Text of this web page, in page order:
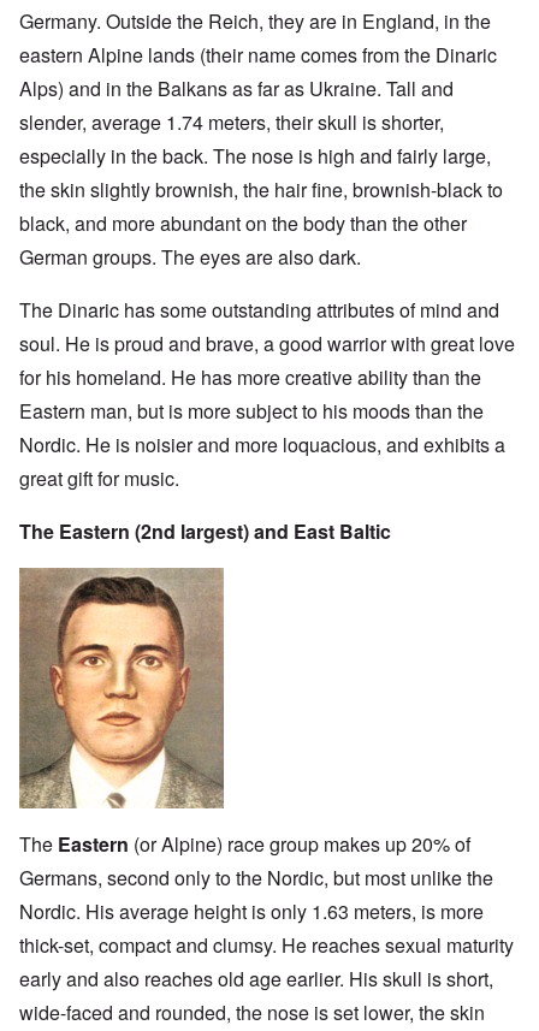
Germany. Outside the Reich, they are in England, in the
eastern Alpine lands (their name comes from the Dinaric
Alps) and in the Balkans as far as Ukraine. Tall and
slender, average 1.74 meters, their skull is shorter,
especially in the back. The nose is high and fairly large,
the skin slightly brownish, the hair fine, brownish-black to
black, and more abundant on the body than the other
German groups. The eyes are also dark.
The Dinaric has some outstanding attributes of mind and
soul. He is proud and brave, a good warrior with great love
for his homeland. He has more creative ability than the
Eastern man, but is more subject to his moods than the
Nordic. He is noisier and more loquacious, and exhibits a
great gift for music.
The Eastern (2nd largest) and East Baltic
The Eastern (or Alpine) race group makes up 20% of
Germans, second only to the Nordic, but most unlike the
Nordic. His average height is only 1.63 meters, is more
thick-set, compact and clumsy. He reaches sexual maturity
early and also reaches old age earlier. His skull is short,
wide-faced and rounded, the nose is set lower, the skin